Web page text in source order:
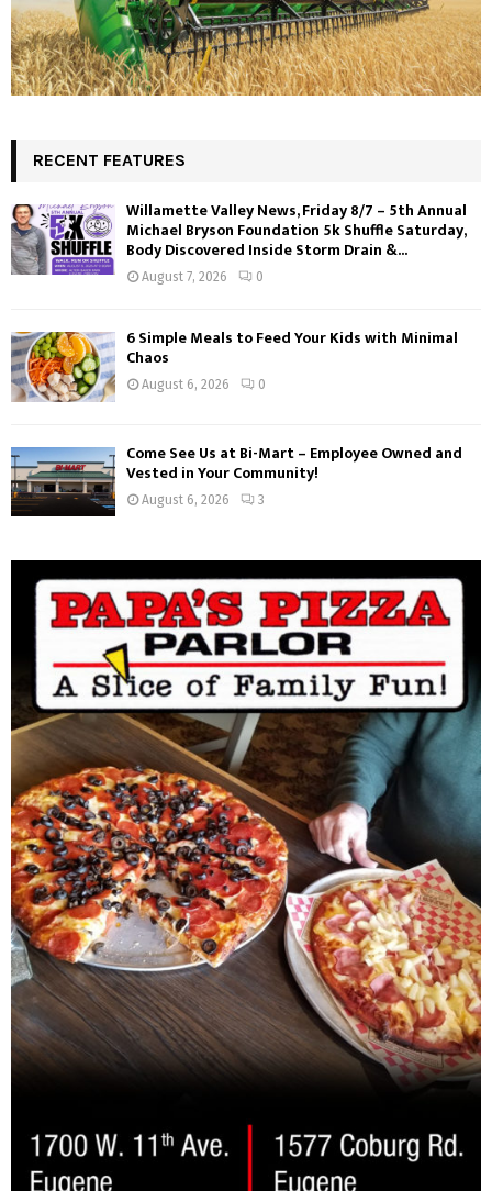
RECENT FEATURES
Willamette Valley News, Friday 8/7 – 5th Annual
Michael Bryson Foundation 5k Shuffle Saturday,
Body Discovered Inside Storm Drain &...
August 7, 2026 0
6 Simple Meals to Feed Your Kids with Minimal
Chaos
August 6, 2026 0
Come See Us at Bi-Mart – Employee Owned and
Vested in Your Community!
August 6, 2026 3